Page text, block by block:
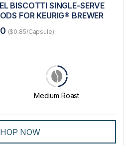
BISCOTTI SINGLE-SERVE
FOR KEURIG® BREWER
($0.85/Capsule)
Medium Roast
NOW